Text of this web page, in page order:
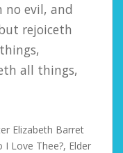
no evil, and
rejoiceth
all things,
Elizabeth Barret
I Love Thee?, Elder